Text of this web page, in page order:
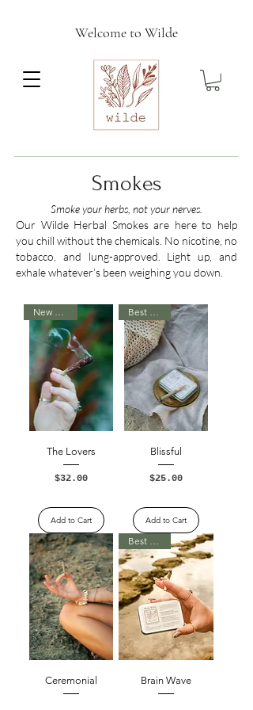
Welcome to Wilde
Smokes
Smoke your herbs, not your nerves.
Our Wilde Herbal Smokes are here to help
you chill without the chemicals. No nicotine, no
tobacco, and lung-approved. Light up, and
exhale whatever’s been weighing you down.
New Arrival
The Lovers
Price
$32.00
Add to Cart
Best Seller
Blissful
Price
$25.00
Add to Cart
Ceremonial Brain Wave